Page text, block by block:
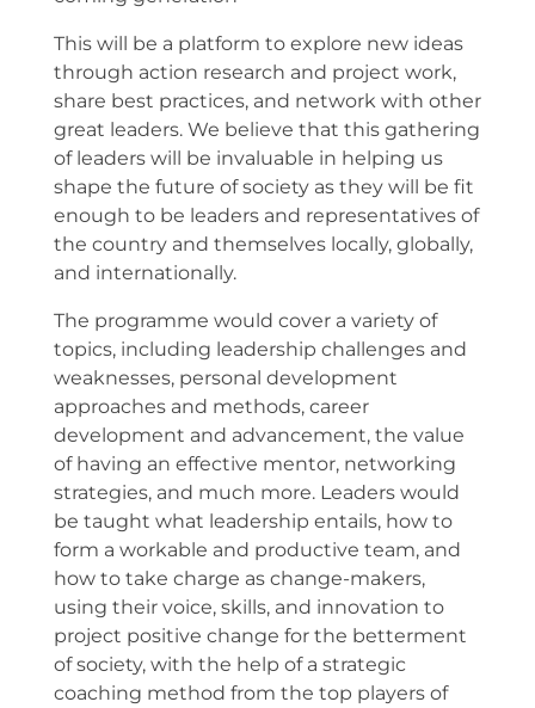
This will be a platform to explore new ideas
through action research and project work,
share best practices, and network with other
great leaders. We believe that this gathering
of leaders will be invaluable in helping us
shape the future of society as they will be fit
enough to be leaders and representatives of
the country and themselves locally, globally,
and internationally.
The programme would cover a variety of
topics, including leadership challenges and
weaknesses, personal development
approaches and methods, career
development and advancement, the value
of having an effective mentor, networking
strategies, and much more. Leaders would
be taught what leadership entails, how to
form a workable and productive team, and
how to take charge as change-makers,
using their voice, skills, and innovation to
project positive change for the betterment
of society, with the help of a strategic
coaching method from the top players of